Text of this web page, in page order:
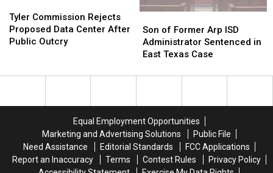
Commission
Rejects
Proposed
After
Tyler Commission Rejects
Proposed Data Center After
Public Outcry
Commission
Rejects
Proposed
After
of
Former
Arp
Administrator
Texas
Case
Son of Former Arp ISD
Administrator Sentenced in
East Texas Case
of
Former
Arp
Administrator
Texas
Case
Equal Employment Opportunities
Marketing and Advertising Solutions
Public File
Need Assistance
Editorial Standards
FCC Applications
Report an Inaccuracy
Terms Contest Rules
Privacy Policy